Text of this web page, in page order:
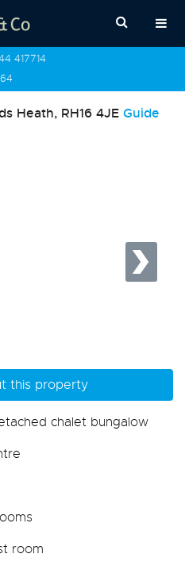
417714
Heath, RH16 4JE Guide
this property
chalet bungalow
room